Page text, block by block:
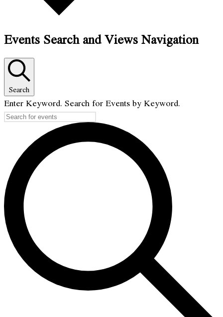
Events Search and Views Navigation
Search
Enter Keyword. Search for Events by Keyword.